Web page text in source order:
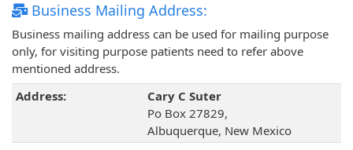
Business Mailing Address:
Business mailing address can be used for mailing purpose
only, for visiting purpose patients need to refer above
mentioned address.
Address:
Cary C Suter
Po Box 27829,
Albuquerque, New Mexico